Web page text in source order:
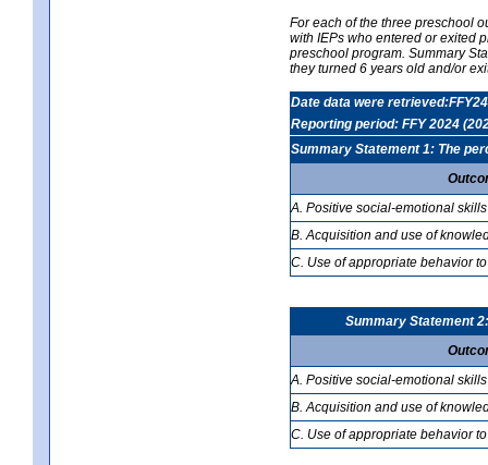
For each of the three preschool
with IEPs who entered or exited
preschool program. Summary
they turned 6 years old and/or
Date data were retrieved:FFY24
Reporting period: FFY 2024
Summary Statement 1: The
A. Positive social-emotional skills
B. Acquisition and use of
C. Use of appropriate behavior
Summary Statement
A. Positive social-emotional skills
B. Acquisition and use of
C. Use of appropriate behavior